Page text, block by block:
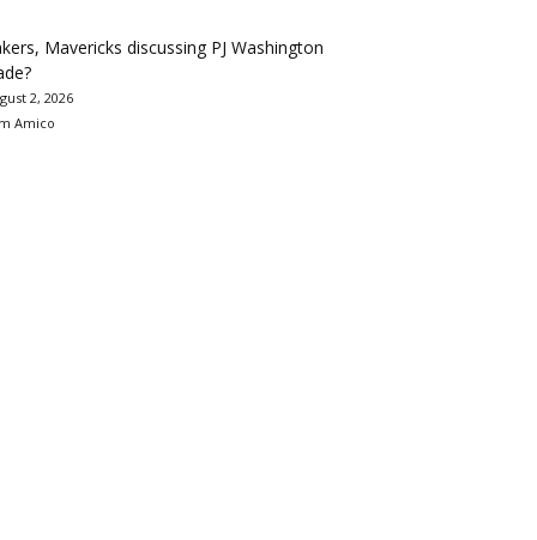
Mavericks discussing PJ Washington
2, 2026
Amico